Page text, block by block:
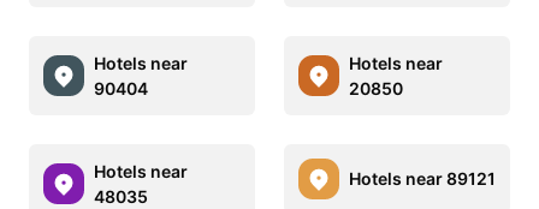
Hotels near
90404
Hotels near
20850
Hotels near
48035
Hotels near 89121